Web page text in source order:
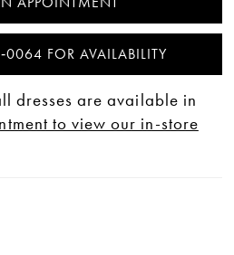
FOR AVAILABILITY
dresses are available in
to view our in-store